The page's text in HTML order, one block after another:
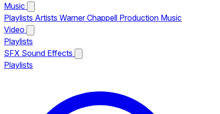
Music
Playlists Artists Warner Chappell Production Music
Video
Playlists
SFX Sound Effects
Playlists